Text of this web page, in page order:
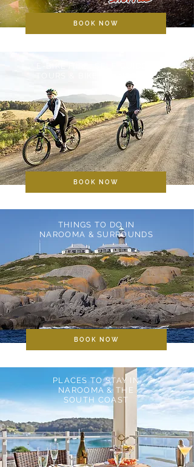
BOOK NOW
TOURS & BIKE TRANSPORT
BOOK NOW
THINGS TO DO IN
NAROOMA & SURROUNDS
BOOK NOW
PLACES TO STAY IN
NAROOMA & THE
SOUTH COAST